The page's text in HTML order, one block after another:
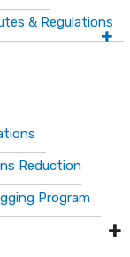
& Regulations
Reduction
Program